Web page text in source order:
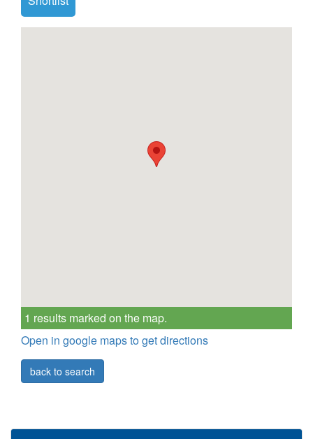
1 results marked on the map.
Open in google maps to get directions
back to search